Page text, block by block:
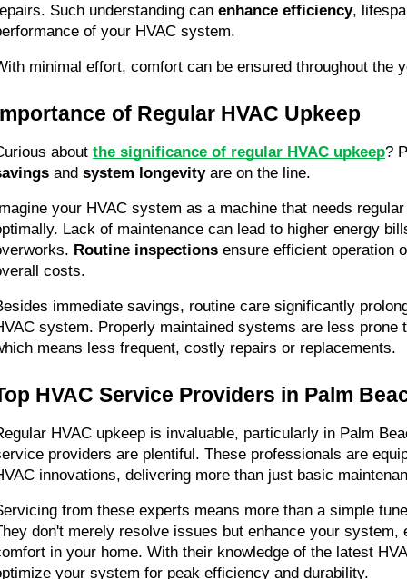
Such understanding can enhance efficiency,
of your HVAC system.
minimal effort, comfort can be ensured throughout the
of Regular HVAC Upkeep
about the significance of regular HVAC upkeep?
and system longevity are on the line.
your HVAC system as a machine that needs
Lack of maintenance can lead to higher energy
Routine inspections ensure efficient operation
costs.
immediate savings, routine care significantly
system. Properly maintained systems are less prone
means less frequent, costly repairs or replacements.
HVAC Service Providers in Palm
HVAC upkeep is invaluable, particularly in Palm
providers are plentiful. These professionals are
innovations, delivering more than just basic
from these experts means more than a simple
don't merely resolve issues but enhance your system,
in your home. With their knowledge of the latest
your system for peak efficiency and durability.